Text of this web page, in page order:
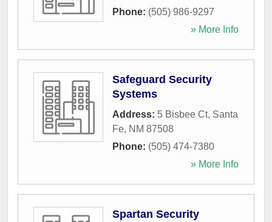
Phone: (505) 986-9297
» More Info
Safeguard Security
Systems
Address: 5 Bisbee Ct, Santa
Fe, NM 87508
Phone: (505) 474-7380
» More Info
Spartan Security